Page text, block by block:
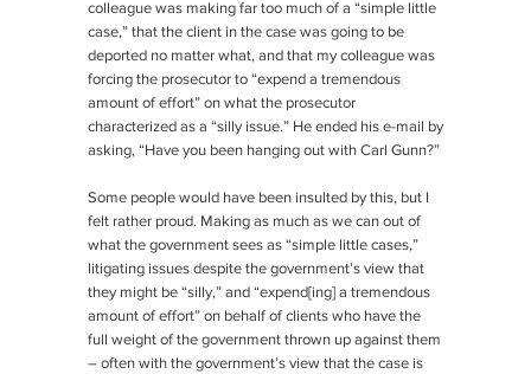
colleague was making far too much of a “simple little
case,” that the client in the case was going to be
deported no matter what, and that my colleague was
forcing the prosecutor to “expend a tremendous
amount of effort” on what the prosecutor
characterized as a “silly issue.” He ended his e-mail by
asking, “Have you been hanging out with Carl Gunn?”
Some people would have been insulted by this, but I
felt rather proud. Making as much as we can out of
what the government sees as “simple little cases,”
litigating issues despite the government’s view that
they might be “silly,” and “expend[ing] a tremendous
amount of effort” on behalf of clients who have the
full weight of the government thrown up against them
– often with the government’s view that the case is